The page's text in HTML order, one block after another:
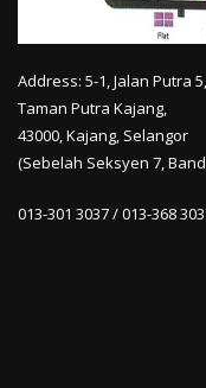
Address: 5-1, Jalan Putra 5,
Taman Putra Kajang,
43000, Kajang, Selangor
(Sebelah Seksyen 7,
013-301 3037 / 013-368